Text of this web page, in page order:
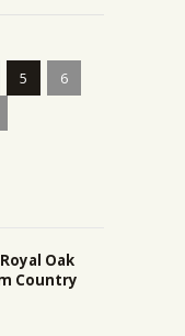
5
6
Oak
Country